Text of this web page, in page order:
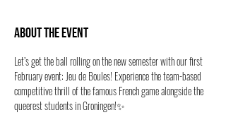
About the event
Let’s get the ball rolling on the new semester with our first
February event: Jeu de Boules! Experience the team-based
competitive thrill of the famous French game alongside the
queerest students in Groningen!✨